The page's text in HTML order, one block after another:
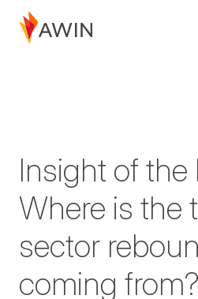
Insight of
Where is the
sector
coming from?